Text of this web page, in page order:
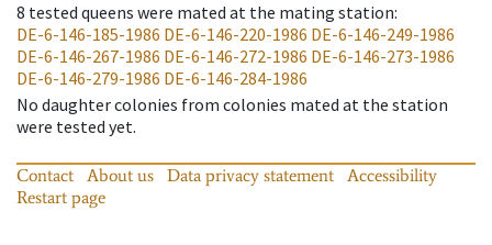
8 tested queens were mated at the mating station:
DE-6-146-185-1986 DE-6-146-220-1986 DE-6-146-249-1986
DE-6-146-267-1986 DE-6-146-272-1986 DE-6-146-273-1986
DE-6-146-279-1986 DE-6-146-284-1986
No daughter colonies from colonies mated at the station
were tested yet.
Contact About us Data privacy statement
Accessibility
Restart page